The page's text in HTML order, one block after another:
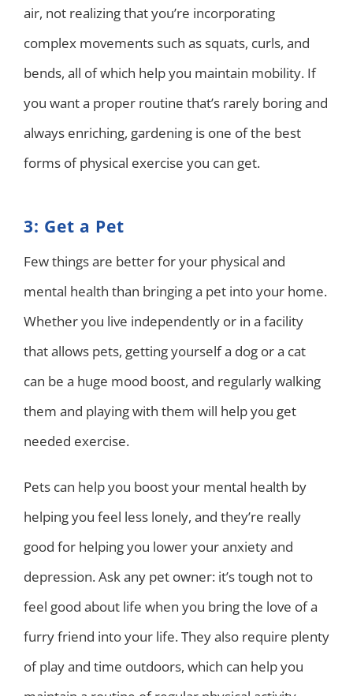
air, not realizing that you’re incorporating
complex movements such as squats, curls, and
bends, all of which help you maintain mobility. If
you want a proper routine that’s rarely boring and
always enriching, gardening is one of the best
forms of physical exercise you can get.
3: Get a Pet
Few things are better for your physical and
mental health than bringing a pet into your home.
Whether you live independently or in a facility
that allows pets, getting yourself a dog or a cat
can be a huge mood boost, and regularly walking
them and playing with them will help you get
needed exercise.
Pets can help you boost your mental health by
helping you feel less lonely, and they’re really
good for helping you lower your anxiety and
depression. Ask any pet owner: it’s tough not to
feel good about life when you bring the love of a
furry friend into your life. They also require plenty
of play and time outdoors, which can help you